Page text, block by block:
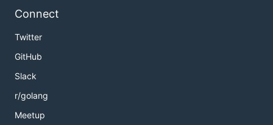
Connect
Twitter
GitHub
Slack
r/golang
Meetup